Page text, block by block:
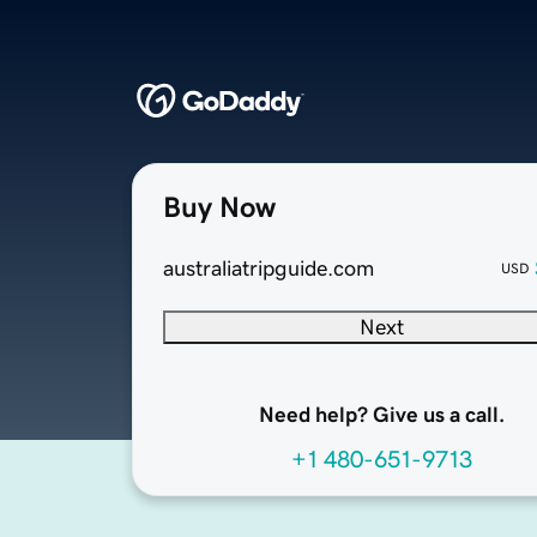
Buy Now
australiatripguide.com USD
Next
Need help? Give us a call.
+1 480-651-9713